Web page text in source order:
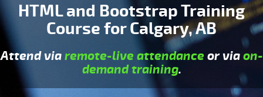
HTML and Bootstrap Training
Course for Calgary, AB
Attend viaremote-live attendanceor viaon-
demand training.